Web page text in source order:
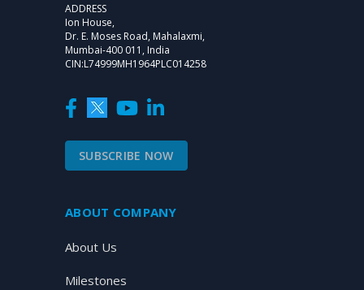
ADDRESS
Ion House,
Dr. E. Moses Road, Mahalaxmi,
Mumbai-400 011, India
CIN:L74999MH1964PLC014258
SUBSCRIBE NOW
ABOUT COMPANY
About Us
Milestones